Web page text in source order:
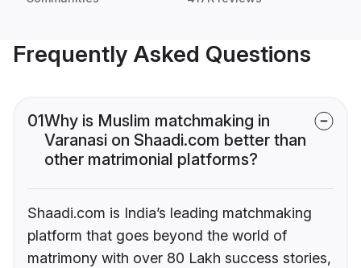
Frequently Asked Questions
01Why is Muslim matchmaking in
Varanasi on Shaadi.com better than
other matrimonial platforms?
Shaadi.com is India’s leading matchmaking
platform that goes beyond the world of
matrimony with over 80 Lakh success stories,